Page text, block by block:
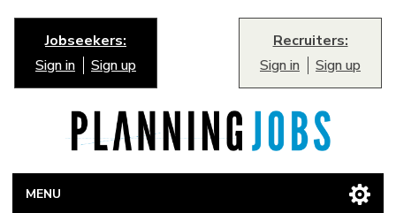
Jobseekers:
Sign in
Sign up
Recruiters:
Sign in
Sign up
MENU